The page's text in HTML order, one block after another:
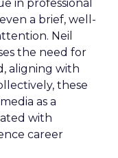
in professional
a brief, well-
Neil
the need for
aligning with
these
as a
with
career